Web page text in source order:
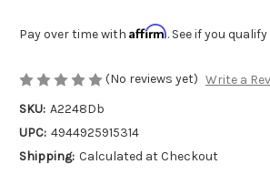
Pay over time with Affirm. See if you
(No reviews yet) Write a
SKU: A2248Db
UPC: 4944925915314
Shipping: Calculated at Checkout